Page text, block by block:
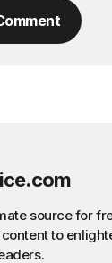
source for
to